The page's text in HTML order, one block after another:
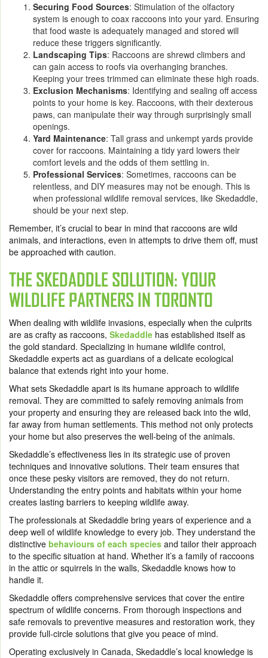
Securing Food Sources: Stimulation of the olfactory
system is enough to coax raccoons into your yard. Ensuring
that food waste is adequately managed and stored will
reduce these triggers significantly.
Landscaping Tips: Raccoons are shrewd climbers and
can gain access to roofs via overhanging branches.
Keeping your trees trimmed can eliminate these high roads.
Exclusion Mechanisms: Identifying and sealing off access
points to your home is key. Raccoons, with their dexterous
paws, can manipulate their way through surprisingly small
openings.
Yard Maintenance: Tall grass and unkempt yards provide
cover for raccoons. Maintaining a tidy yard lowers their
comfort levels and the odds of them settling in.
Professional Services: Sometimes, raccoons can be
relentless, and DIY measures may not be enough. This is
when professional wildlife removal services, like Skedaddle,
should be your next step.
Remember, it’s crucial to bear in mind that raccoons are wild
animals, and interactions, even in attempts to drive them off, must
be approached with caution.
THE SKEDADDLE SOLUTION: YOUR
WILDLIFE PARTNERS IN TORONTO
When dealing with wildlife invasions, especially when the culprits
are as crafty as raccoons, Skedaddle has established itself as
the gold standard. Specializing in humane wildlife control,
Skedaddle experts act as guardians of a delicate ecological
balance that extends right into your home.
What sets Skedaddle apart is its humane approach to wildlife
removal. They are committed to safely removing animals from
your property and ensuring they are released back into the wild,
far away from human settlements. This method not only protects
your home but also preserves the well-being of the animals.
Skedaddle’s effectiveness lies in its strategic use of proven
techniques and innovative solutions. Their team ensures that
once these pesky visitors are removed, they do not return.
Understanding the entry points and habitats within your home
creates lasting barriers to keeping wildlife away.
The professionals at Skedaddle bring years of experience and a
deep well of wildlife knowledge to every job. They understand the
distinctive behaviours of each species and tailor their approach
to the specific situation at hand. Whether it’s a family of raccoons
in the attic or squirrels in the walls, Skedaddle knows how to
handle it.
Skedaddle offers comprehensive services that cover the entire
spectrum of wildlife concerns. From thorough inspections and
safe removals to preventive measures and restoration work, they
provide full-circle solutions that give you peace of mind.
Operating exclusively in Canada, Skedaddle’s local knowledge is